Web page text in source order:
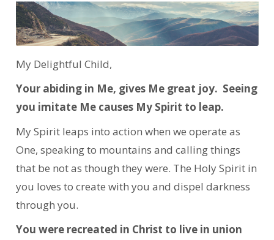
My Delightful Child,
Your abiding in Me, gives Me great joy. Seeing
you imitate Me causes My Spirit to leap.
My Spirit leaps into action when we operate as
One, speaking to mountains and calling things
that be not as though they were. The Holy Spirit in
you loves to create with you and dispel darkness
through you.
You were recreated in Christ to live in union